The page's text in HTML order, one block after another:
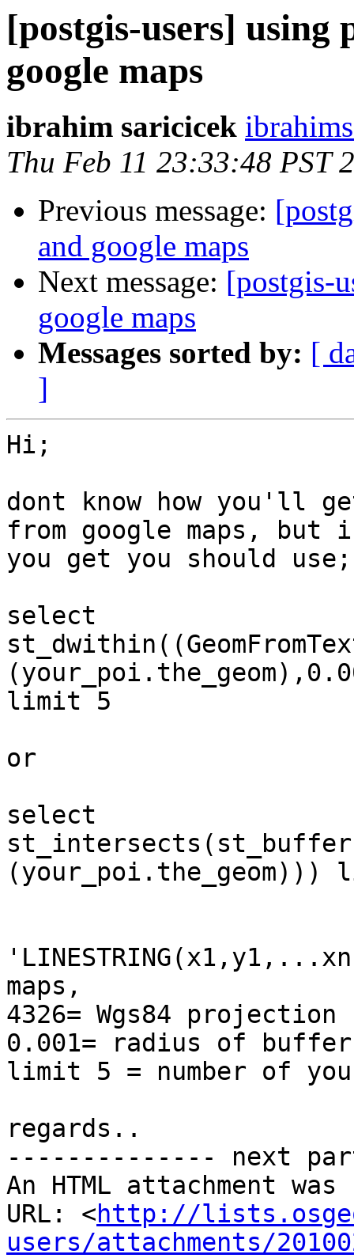
[postgis-users] using
google maps
ibrahim saricicek
Thu Feb 11 23:33:48 PST
Previous message:
and google maps
Next message: [postgis-
google maps
Messages sorted by: [
]
Hi;
dont know how you'll
from google maps, but
you get you should use;
select
limit 5
or
select
(your_poi.the_geom)))
maps,
4326= Wgs84 projection
0.001= radius of
limit 5 = number of
regards..
-------------- next
An HTML attachment
URL: <http://
users/attachments/